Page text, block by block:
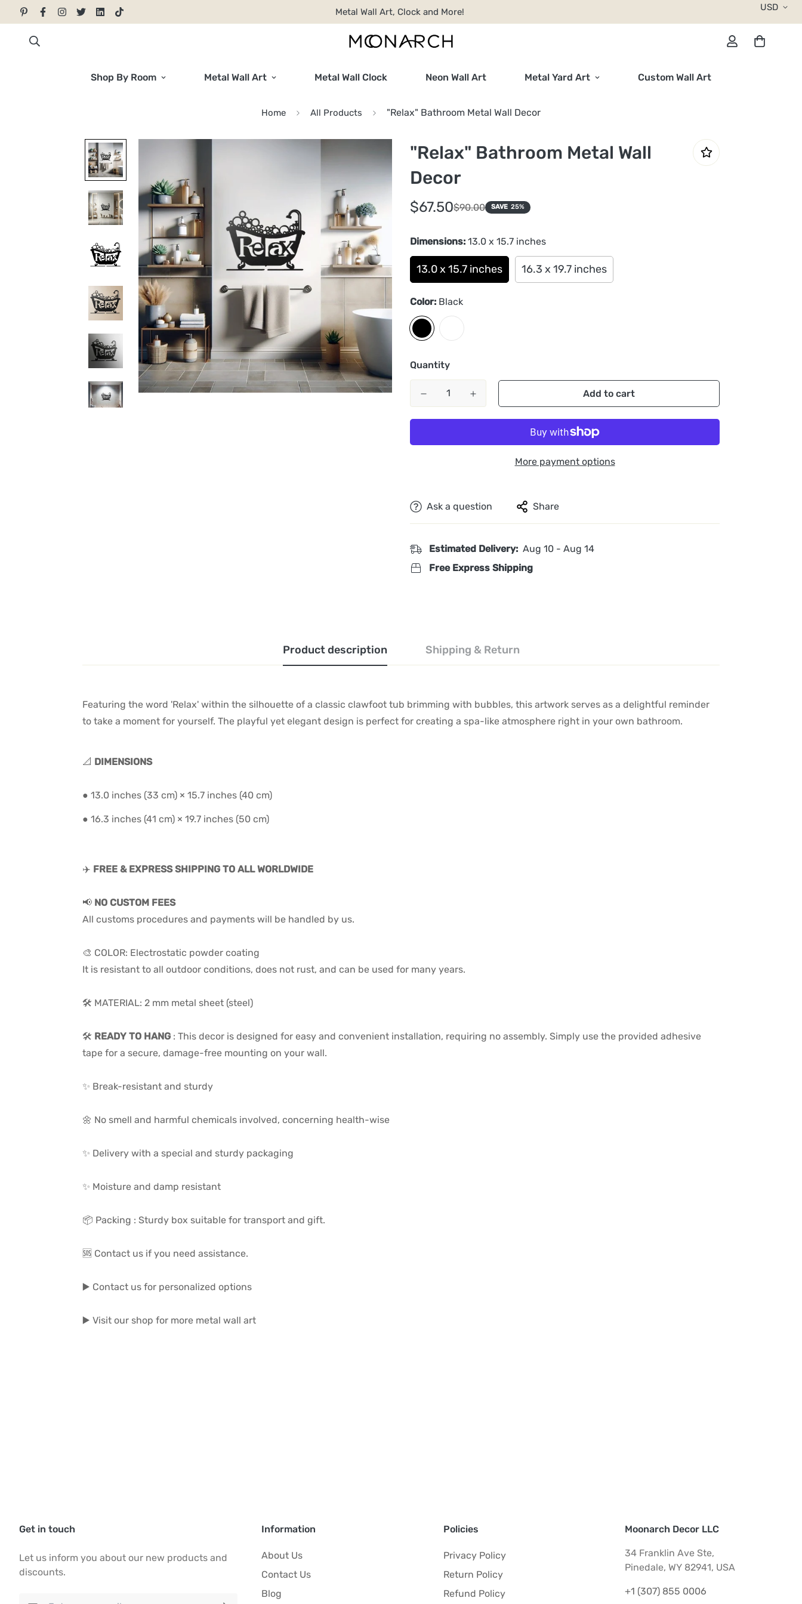
Metal Wall Art, Clock and More! USD
Shop By Room Metal Wall Art Metal Wall Clock Neon Wall Art Metal Yard Art Custom Wall Art
Home All Products "Relax" Bathroom Metal Wall Decor
"Relax" Bathroom Metal Wall
Decor
Sale
price
$67.50
Regular
price
$90.00 SAVE 25%
Dimensions: 13.0 x 15.7 inches
13.0 x 15.7 inches 16.3 x 19.7 inches
Color: Black
Quantity
Add to cart
More payment options
Ask a question Share
Estimated Delivery: Aug 10 - Aug 14
Free Express Shipping
Product description Shipping & Return
Featuring the word 'Relax' within the silhouette of a classic clawfoot tub brimming with bubbles, this artwork serves as a delightful reminder
to take a moment for yourself. The playful yet elegant design is perfect for creating a spa-like atmosphere right in your own bathroom.
📐 DIMENSIONS
● 13.0 inches (33 cm) × 15.7 inches (40 cm)
● 16.3 inches (41 cm) × 19.7 inches (50 cm)
✈️ FREE & EXPRESS SHIPPING TO ALL WORLDWIDE
📢 NO CUSTOM FEES
All customs procedures and payments will be handled by us.
🎨 COLOR: Electrostatic powder coating
It is resistant to all outdoor conditions, does not rust, and can be used for many years.
🛠️ MATERIAL: 2 mm metal sheet (steel)
🛠️ READY TO HANG : This decor is designed for easy and convenient installation, requiring no assembly. Simply use the provided adhesive
tape for a secure, damage-free mounting on your wall.
✨ Break-resistant and sturdy
🌼 No smell and harmful chemicals involved, concerning health-wise
✨ Delivery with a special and sturdy packaging
✨ Moisture and damp resistant
📦 Packing : Sturdy box suitable for transport and gift.
🆘 Contact us if you need assistance.
▶️ Contact us for personalized options
▶️ Visit our shop for more metal wall art
Get in touch
Let us inform you about our new products and
discounts.
Information
About Us
Contact Us
Blog
Policies
Privacy Policy
Return Policy
Refund Policy
Moonarch Decor LLC
34 Franklin Ave Ste,
Pinedale, WY 82941, USA
+1 (307) 855 0006